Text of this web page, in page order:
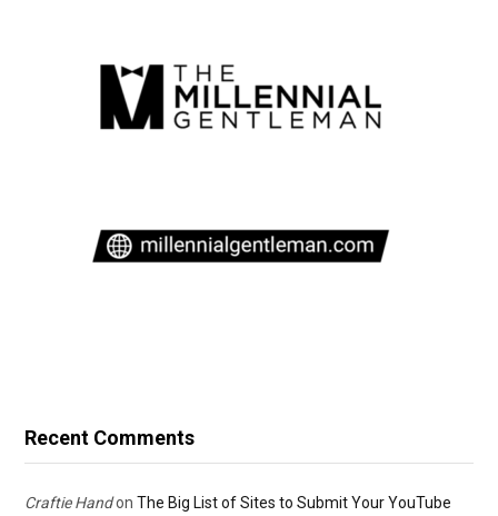
Recent Comments
Craftie Handon The Big List of Sites to Submit Your YouTube